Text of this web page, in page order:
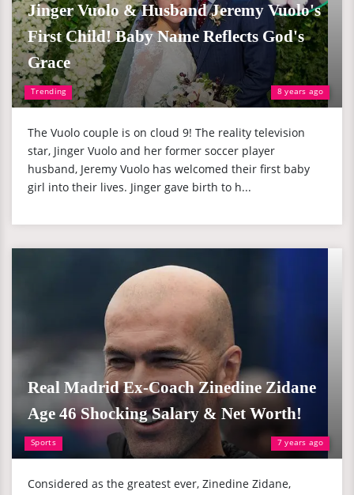
Trending 8 years ago
Jinger Vuolo & Husband Jeremy Vuolo's
First Child! Baby Name Reflects God's
Grace
The Vuolo couple is on cloud 9! The reality television
star, Jinger Vuolo and her former soccer player
husband, Jeremy Vuolo has welcomed their first baby
girl into their lives. Jinger gave birth to h...
Sports 7 years ago
Real Madrid Ex-Coach Zinedine Zidane
Age 46 Shocking Salary & Net Worth!
Considered as the greatest ever, Zinedine Zidane,